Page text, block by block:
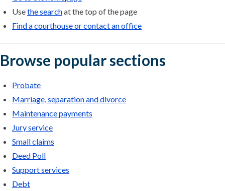
Usethe searchat the top of the page
Find a courthouse or contact an office
Browse popular sections
Probate
Marriage, separation and divorce
Maintenance payments
Jury service
Small claims
Deed Poll
Support services
Debt